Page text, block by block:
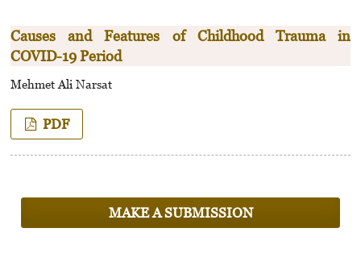
Causes and Features of Childhood Trauma in
COVID-19 Period
Mehmet Ali Narsat
PDF
MAKE A SUBMISSION